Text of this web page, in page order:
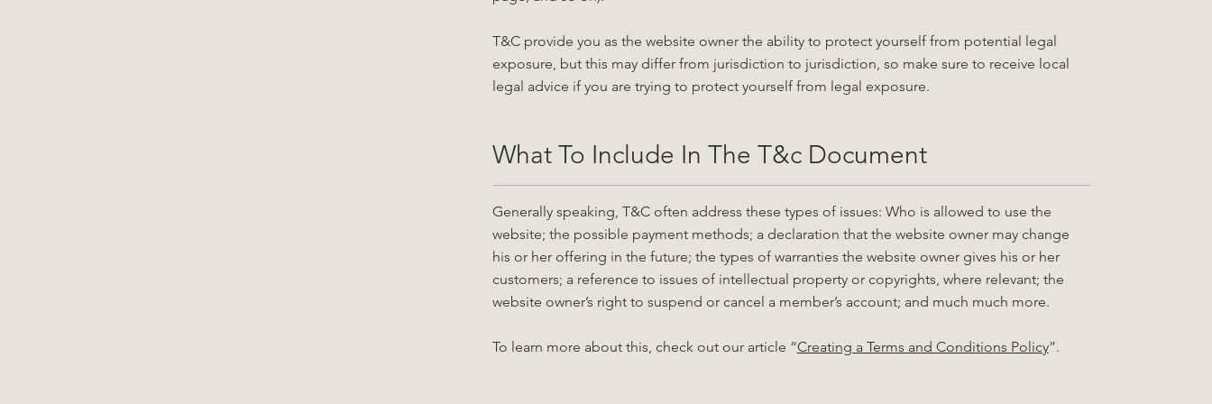
T&C provide you as the website owner the ability to protect yourself from potential legal
exposure, but this may differ from jurisdiction to jurisdiction, so make sure to receive local
legal advice if you are trying to protect yourself from legal exposure.
What To Include In The T&c Document
Generally speaking, T&C often address these types of issues: Who is allowed to use the
website; the possible payment methods; a declaration that the website owner may change
his or her offering in the future; the types of warranties the website owner gives his or her
customers; a reference to issues of intellectual property or copyrights, where relevant; the
website owner’s right to suspend or cancel a member’s account; and much much more.
To learn more about this, check out our article “Creating a Terms and Conditions Policy”.